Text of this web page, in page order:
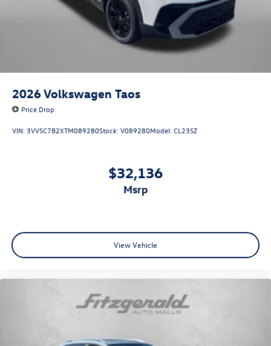
2026Volkswagen Taos
Price Drop
VIN: 3VVSC7B2XTM089280Stock:V089280Model:CL23SZ
$32,136
msrp
View Vehicle